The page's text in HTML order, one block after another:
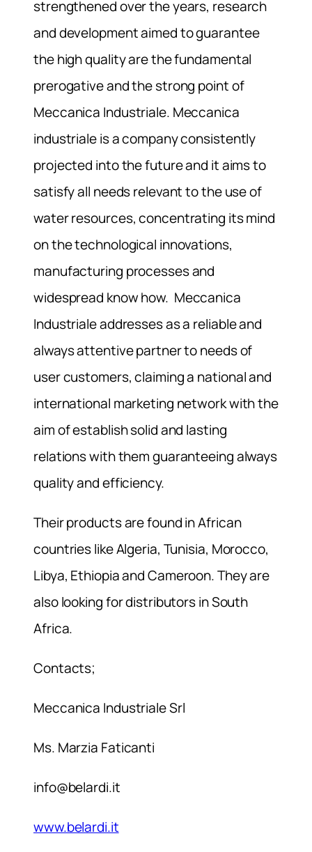
strengthened over the years, research
and development aimed to guarantee
the high quality are the fundamental
prerogative and the strong point of
Meccanica Industriale. Meccanica
industriale is a company consistently
projected into the future and it aims to
satisfy all needs relevant to the use of
water resources, concentrating its mind
on the technological innovations,
manufacturing processes and
widespread know how. Meccanica
Industriale addresses as a reliable and
always attentive partner to needs of
user customers, claiming a national and
international marketing network with the
aim of establish solid and lasting
relations with them guaranteeing always
quality and efficiency.
Their products are found in African
countries like Algeria, Tunisia, Morocco,
Libya, Ethiopia and Cameroon. They are
also looking for distributors in South
Africa.
Contacts;
Meccanica Industriale Srl
Ms. Marzia Faticanti
info@belardi.it
www.belardi.it